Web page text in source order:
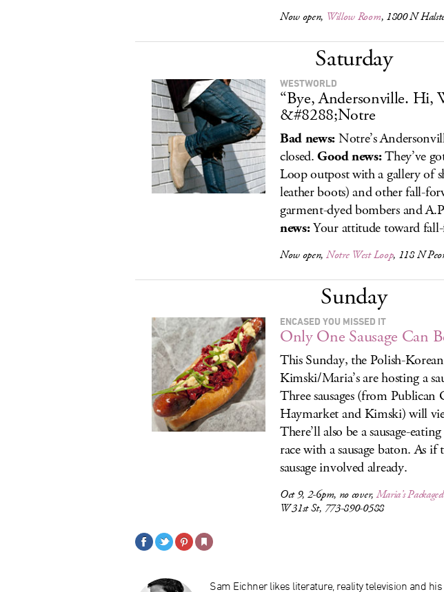
Now open, Willow Room, 1800 N
Saturday
WESTWORLD
“Bye, Andersonville. Hi,
&#8288;Notre
Bad news:Notre’s
closed.Good news:They’ve
Loop outpost with a gallery of
leather boots) and other fall-
garment-dyed bombers and
news:Your attitude toward
Now open, Notre West Loop, 118 N
Sunday
ENCASED YOU MISSED IT
Only One Sausage Can
This Sunday, the Polish-Korean
Kimski/Maria’s are hosting a
Three sausages (from Publican
Haymarket and Kimski) will
There’ll also be a sausage-
race with a sausage baton. As if
sausage involved already.
Oct 9, 2-6pm, no cover,Maria’s
W 31st St, 773-890-0588
Sam Eichner likes literature, reality television and